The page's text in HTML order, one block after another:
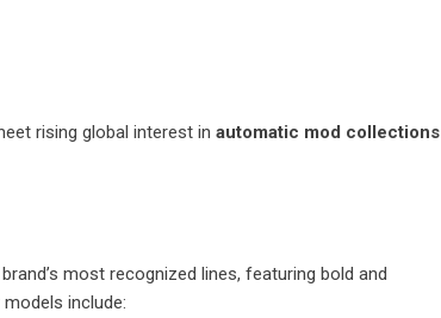
rising global interest in automatic mod collections
most recognized lines, featuring bold and
include: